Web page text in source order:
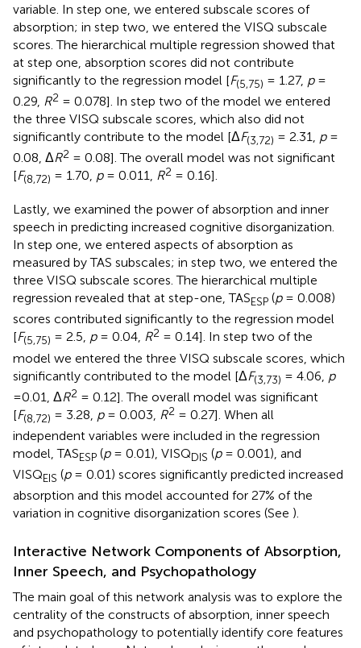
variable. In step one, we entered subscale scores of
absorption; in step two, we entered the VISQ subscale
scores. The hierarchical multiple regression showed that
at step one, absorption scores did not contribute
significantly to the regression model [F(5,75) = 1.27, p=
0.29, R2 = 0.078]. In step two of the model we entered
the three VISQ subscale scores, which also did not
significantly contribute to the model [ΔF(3,72) = 2.31, p=
0.08, ΔR2 = 0.08]. The overall model was not significant
[F(8,72) = 1.70, p= 0.011, R2 = 0.16].
Lastly, we examined the power of absorption and inner
speech in predicting increased cognitive disorganization.
In step one, we entered aspects of absorption as
measured by TAS subscales; in step two, we entered the
three VISQ subscale scores. The hierarchical multiple
regression revealed that at step-one, TASESP (p= 0.008)
scores contributed significantly to the regression model
[F(5,75) = 2.5, p= 0.04, R2 = 0.14]. In step two of the
model we entered the three VISQ subscale scores, which
significantly contributed to the model [ΔF(3,73) = 4.06, p
=0.01, ΔR2 = 0.12]. The overall model was significant
[F(8,72) = 3.28, p= 0.003, R2 = 0.27]. When all
independent variables were included in the regression
model, TASESP (p= 0.01), VISQDIS (p= 0.001), and
VISQEIS (p= 0.01) scores significantly predicted increased
absorption and this model accounted for 27% of the
variation in cognitive disorganization scores (See ).
Interactive Network Components of Absorption,
Inner Speech, and Psychopathology
The main goal of this network analysis was to explore the
centrality of the constructs of absorption, inner speech
and psychopathology to potentially identify core features